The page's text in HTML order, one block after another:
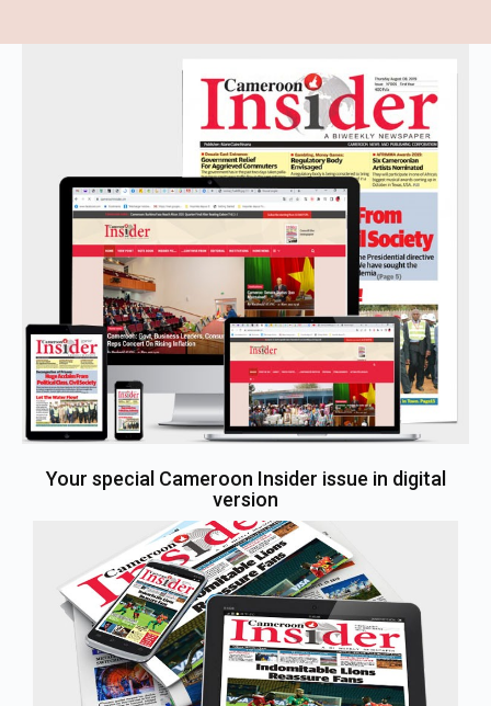
Your special Cameroon Insider issue in digital
version